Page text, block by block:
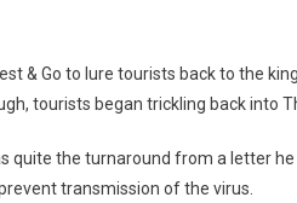
& Go to lure tourists back to the
tourists began trickling back into
quite the turnaround from a letter
transmission of the virus.